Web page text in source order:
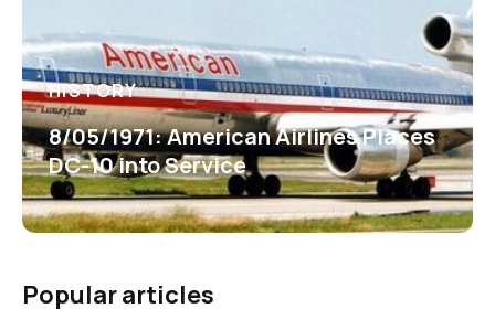
HISTORY
8/05/1971: American Airlines Places
DC-10 into Service
Popular articles